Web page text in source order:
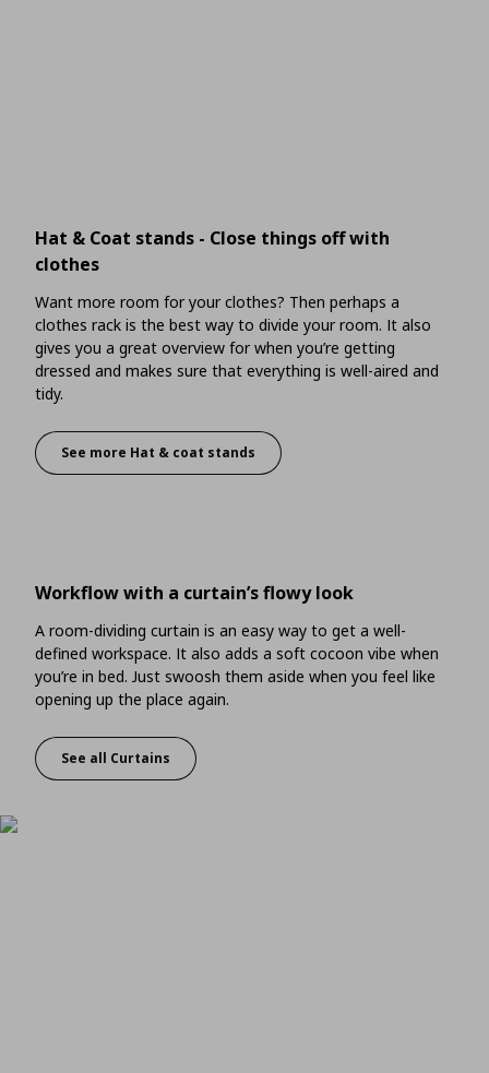
Hat & Coat stands - Close things off with
clothes
Want more room for your clothes? Then perhaps a
clothes rack is the best way to divide your room. It also
gives you a great overview for when you’re getting
dressed and makes sure that everything is well-aired and
tidy.
Hat & Coat stands - Close things off with
See more Hat & coat stands
Workflow with a curtain’s flowy look
A room-dividing curtain is an easy way to get a well-
defined workspace. It also adds a soft cocoon vibe when
you’re in bed. Just swoosh them aside when you feel like
opening up the place again.
Workflow with a curtain’s flowy look
See all Curtains